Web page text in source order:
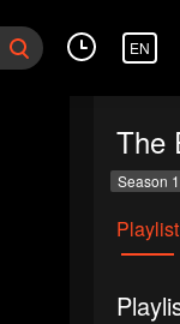
EN
The
Season 1
Playlist